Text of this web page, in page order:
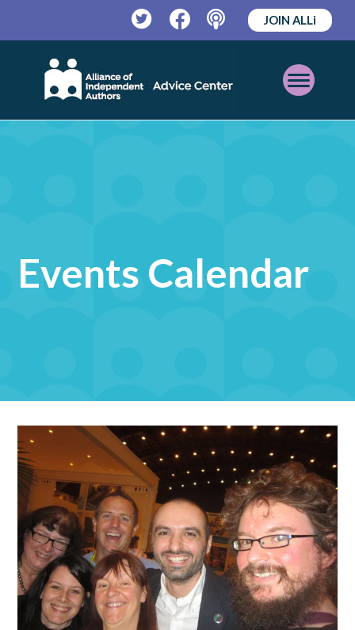
TwitterFacebookPodcast
JOIN ALLi
Open
Mobile
Events Calendar